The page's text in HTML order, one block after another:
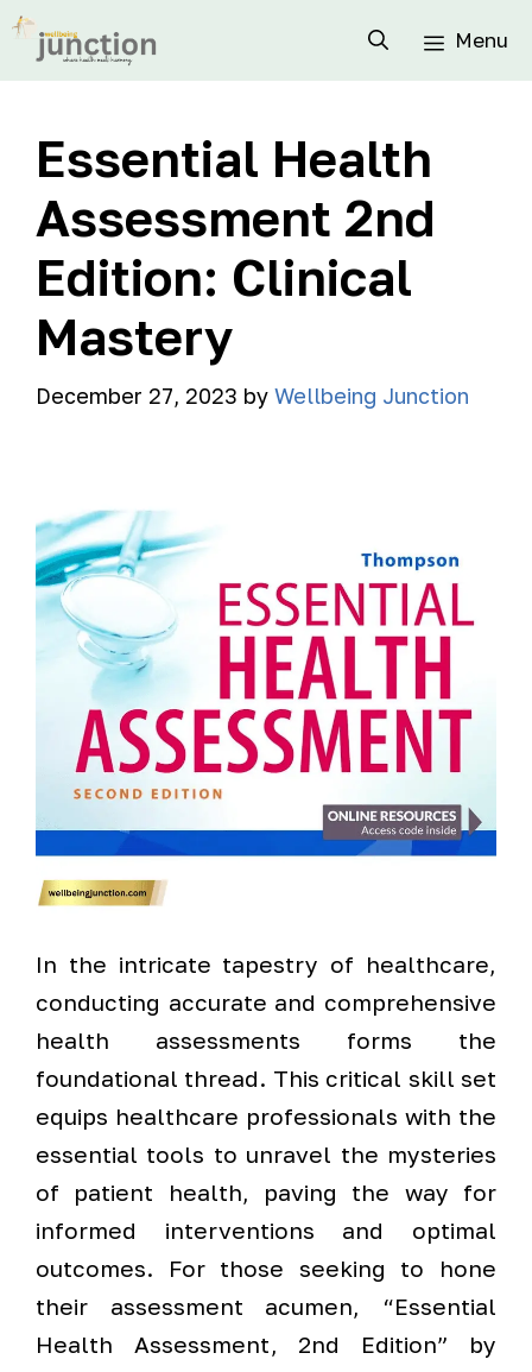
Menu
Essential Health
Assessment 2nd
Edition: Clinical
Mastery
December 27, 2023 by Wellbeing Junction
In the intricate tapestry of healthcare,
conducting accurate and comprehensive
health assessments forms the
foundational thread. This critical skill set
equips healthcare professionals with the
essential tools to unravel the mysteries
of patient health, paving the way for
informed interventions and optimal
outcomes. For those seeking to hone
their assessment acumen, “Essential
Health Assessment, 2nd Edition” by